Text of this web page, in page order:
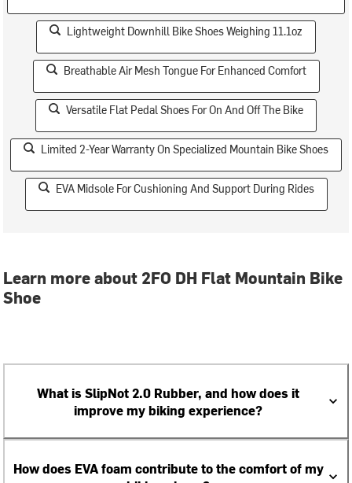
Lightweight Downhill Bike Shoes Weighing 11.1oz
Breathable Air Mesh Tongue For Enhanced Comfort
Versatile Flat Pedal Shoes For On And Off The Bike
Limited 2-Year Warranty On Specialized Mountain Bike Shoes
EVA Midsole For Cushioning And Support During Rides
Learn more about 2FO DH Flat Mountain Bike
Shoe
What is SlipNot 2.0 Rubber, and how does it
improve my biking experience?
How does EVA foam contribute to the comfort of my